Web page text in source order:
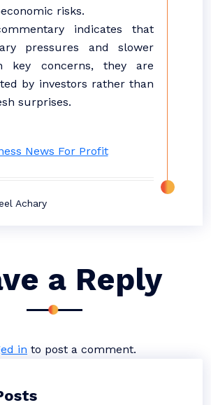
risks.
indicates that
pressures and slower
key concerns, they are
by investors rather than
surprises.
Achary
a Reply
in to post a comment.